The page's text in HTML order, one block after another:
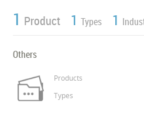
1 Product 1 Types 1
Others
Products
Types